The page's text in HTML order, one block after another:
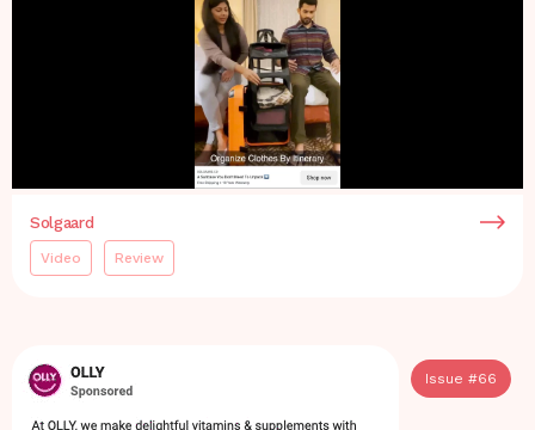
Solgaard
Video Review
Issue #66